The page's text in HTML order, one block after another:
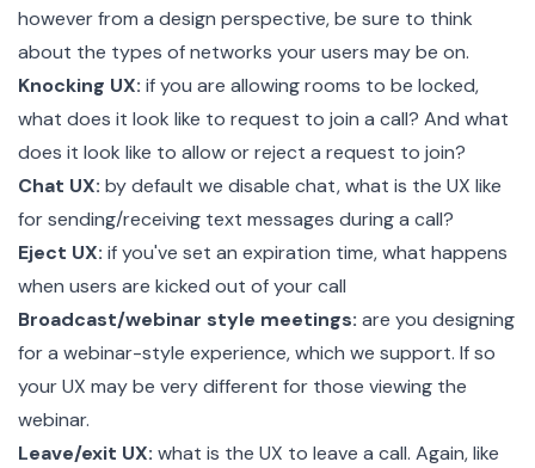
however from a design perspective, be sure to think
about the types of networks your users may be on.
Knocking UX: if you are allowing rooms to be locked,
what does it look like to request to join a call? And what
does it look like to allow or reject a request to join?
Chat UX: by default we disable chat, what is the UX like
for sending/receiving text messages during a call?
Eject UX: if you've set an expiration time, what happens
when users are kicked out of your call
Broadcast/webinar style meetings: are you designing
for a webinar-style experience, which we support. If so
your UX may be very different for those viewing the
webinar.
Leave/exit UX: what is the UX to leave a call. Again, like